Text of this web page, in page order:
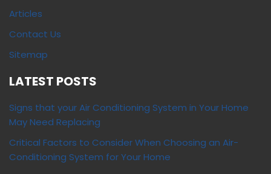
Articles
Contact Us
Sitemap
LATEST POSTS
Signs that your Air Conditioning System in Your Home
May Need Replacing
Critical Factors to Consider When Choosing an Air-
Conditioning System for Your Home